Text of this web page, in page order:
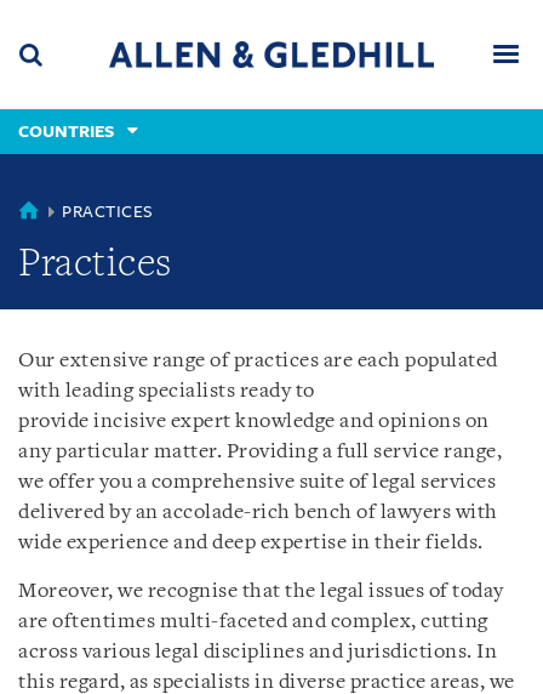
content
(accesskey
(accesskey
x)
COUNTRIES
COUNTRIES
PRACTICES
Practices
Our extensive range of practices are each populated
with leading specialists ready to
provide incisive expert knowledge and opinions on
any particular matter. Providing a full service range,
we offer you a comprehensive suite of legal services
delivered by an accolade-rich bench of lawyers with
wide experience and deep expertise in their fields.
Moreover, we recognise that the legal issues of today
are oftentimes multi-faceted and complex, cutting
across various legal disciplines and jurisdictions. In
this regard, as specialists in diverse practice areas, we